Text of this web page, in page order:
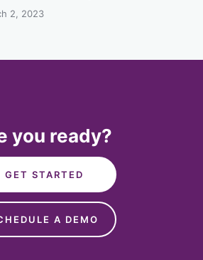
2, 2023
you ready?
GET STARTED
A DEMO